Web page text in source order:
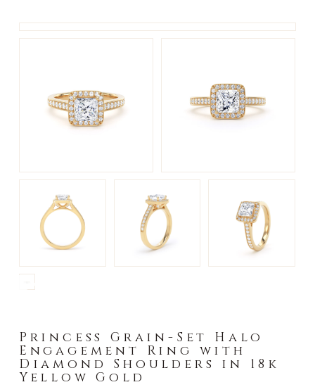
►
Princess Grain-Set Halo
Engagement Ring with
Diamond Shoulders in 18k
Yellow Gold